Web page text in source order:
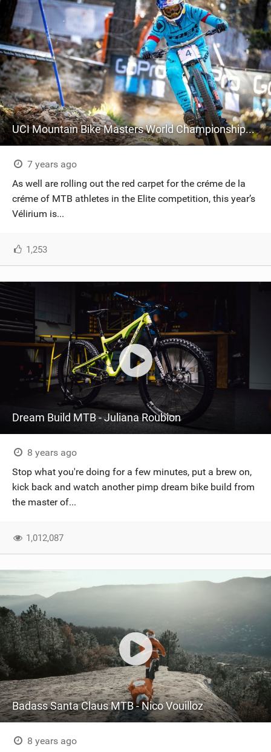
UCI Mountain Bike Masters World Championships at Mont-Sainte-Anne: Time to Register!
7 years ago
As well are rolling out the red carpet for the créme de la
créme of MTB athletes in the Elite competition, this year’s
Vélirium is...
1,253
Dream Build MTB - Juliana Roubion
8 years ago
Stop what you're doing for a few minutes, put a brew on,
kick back and watch another pimp dream bike build from
the master of...
1,012,087
Badass Santa Claus MTB - Nico Vouilloz
8 years ago